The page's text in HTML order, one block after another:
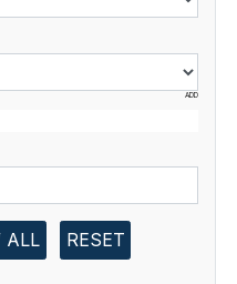
ADD
ALL RESET